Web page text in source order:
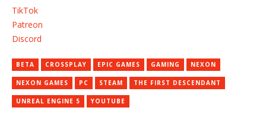
TikTok
Patreon
Discord
BETA CROSSPLAY EPIC GAMES GAMING NEXON
NEXON GAMES PC STEAM THE FIRST DESCENDANT
UNREAL ENGINE 5 YOUTUBE